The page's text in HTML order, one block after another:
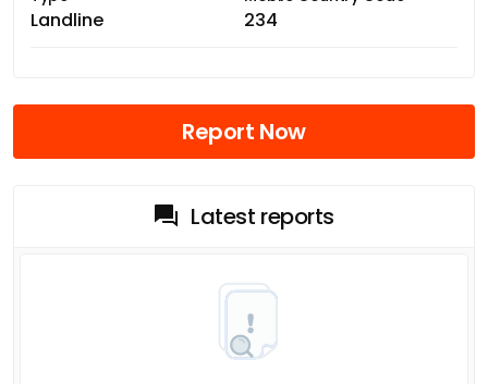
Landline 234
Report Now
Latest reports